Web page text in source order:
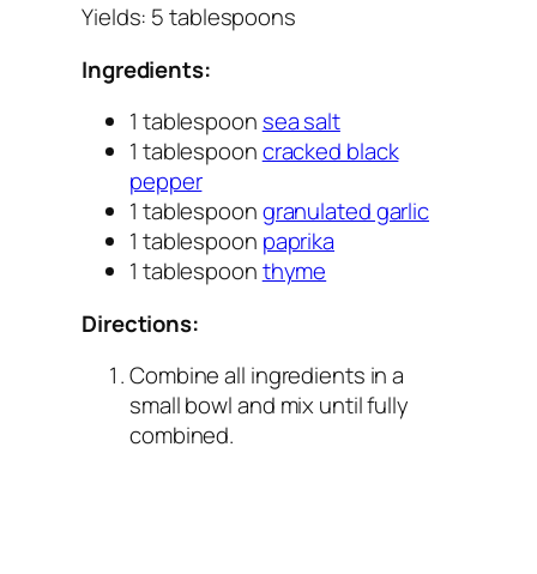
Yields: 5 tablespoons
Ingredients:
1 tablespoon sea salt
1 tablespooncracked black
pepper
1 tablespoongranulated garlic
1 tablespoon paprika
1 tablespoonthyme
Directions:
Combine all ingredients in a
small bowl and mix until fully
combined.